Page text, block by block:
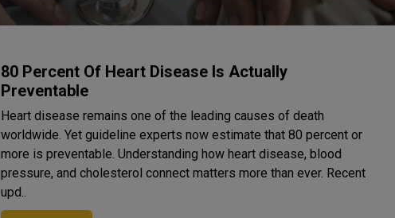
80 Percent Of Heart Disease Is Actually
Preventable
Heart disease remains one of the leading causes of death
worldwide. Yet guideline experts now estimate that 80 percent or
more is preventable. Understanding how heart disease, blood
pressure, and cholesterol connect matters more than ever. Recent
upd..